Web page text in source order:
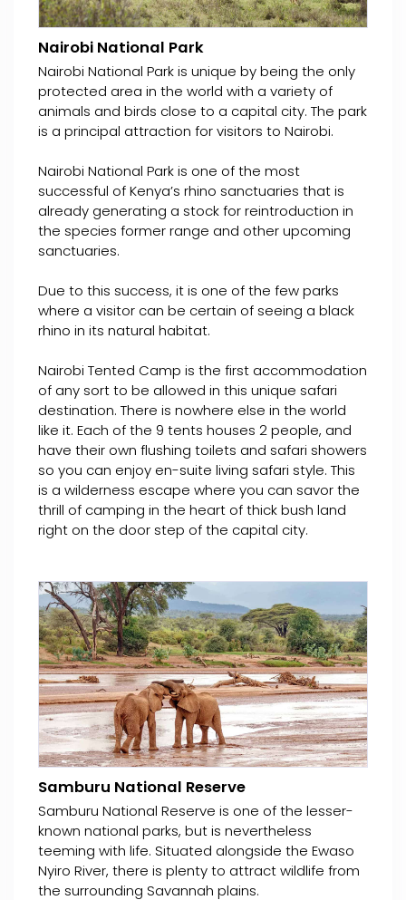
Nairobi National Park
Nairobi National Park is unique by being the only
protected area in the world with a variety of
animals and birds close to a capital city. The park
is a principal attraction for visitors to Nairobi.
Nairobi National Park is one of the most
successful of Kenya’s rhino sanctuaries that is
already generating a stock for reintroduction in
the species former range and other upcoming
sanctuaries.
Due to this success, it is one of the few parks
where a visitor can be certain of seeing a black
rhino in its natural habitat.
Nairobi Tented Camp is the first accommodation
of any sort to be allowed in this unique safari
destination. There is nowhere else in the world
like it. Each of the 9 tents houses 2 people, and
have their own flushing toilets and safari showers
so you can enjoy en-suite living safari style. This
is a wilderness escape where you can savor the
thrill of camping in the heart of thick bush land
right on the door step of the capital city.
Samburu National Reserve
Samburu National Reserve is one of the lesser-
known national parks, but is nevertheless
teeming with life. Situated alongside the Ewaso
Nyiro River, there is plenty to attract wildlife from
the surrounding Savannah plains.